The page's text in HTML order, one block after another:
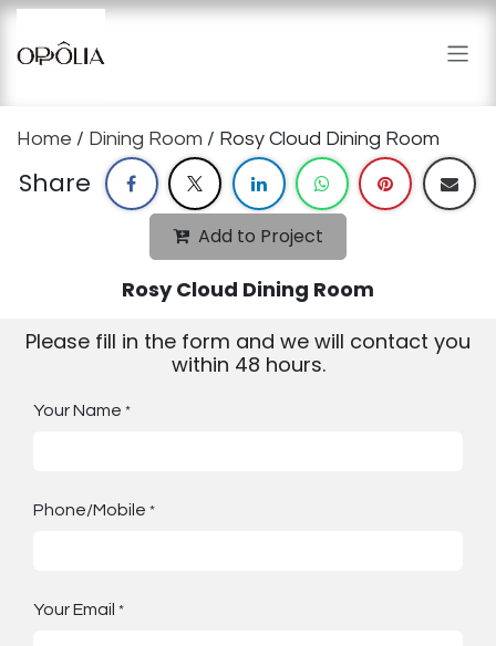
Skip to Content
Home / Dining Room / Rosy Cloud Dining Room
Share
Add to Project
Rosy Cloud Dining Room
Please fill in the form and we will contact you
within 48 hours.
Your Name *
Phone/Mobile *
Your Email *